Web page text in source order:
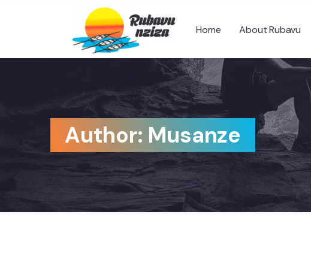
Home About Rubavu
Author: Musanze